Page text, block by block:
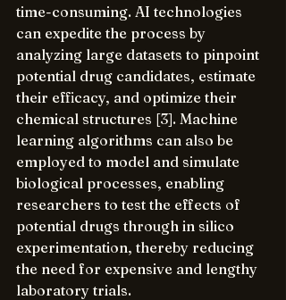
time-consuming. AI technologies
can expedite the process by
analyzing large datasets to pinpoint
potential drug candidates, estimate
their efficacy, and optimize their
chemical structures [3]. Machine
learning algorithms can also be
employed to model and simulate
biological processes, enabling
researchers to test the effects of
potential drugs through in silico
experimentation, thereby reducing
the need for expensive and lengthy
laboratory trials.